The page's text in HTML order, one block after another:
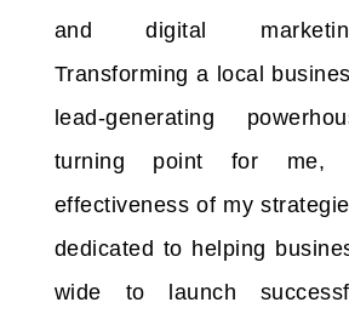
and digital
Transforming a local
lead-generating
turning point for me,
effectiveness of my
dedicated to helping
wide to launch